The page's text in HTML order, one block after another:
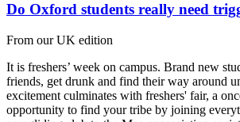
Do Oxford students really need
From our UK edition
It is freshers’ week on campus. Brand new
friends, get drunk and find their way around
excitement culminates with freshers' fair, a
opportunity to find your tribe by joining